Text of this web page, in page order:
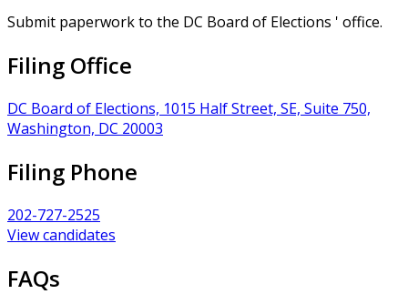
Submit paperwork to the DC Board of Elections ' office.
Filing Office
DC Board of Elections, 1015 Half Street, SE, Suite 750,
Washington, DC 20003
Filing Phone
202-727-2525
View candidates
FAQs